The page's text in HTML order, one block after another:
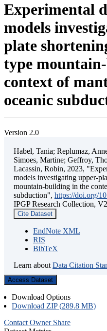
Experimental
models
plate
type
context of
oceanic
Version 2.0
Habel, Tania; Replumaz,
Simoes, Martine; Geffroy,
Lacassin, Robin, 2023,
models investigating upper-
mountain-building in the
subduction", https://doi.org/
IPGP Research Collection, V2
Cite Dataset
EndNote XML
RIS
BibTeX
Learn about Data Citation
Access Dataset
Download Options
Download ZIP (289.8 MB)
Contact Owner Share